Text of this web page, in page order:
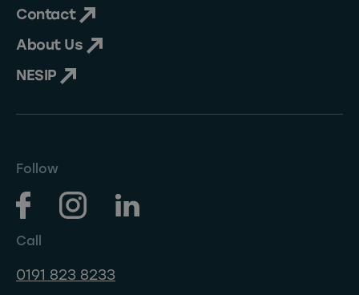
Contact
About Us
NESIP
Follow
Call
0191 823 8233